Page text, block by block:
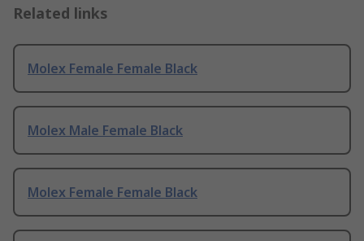
Related links
Molex Female Female Black
Molex Male Female Black
Molex Female Female Black